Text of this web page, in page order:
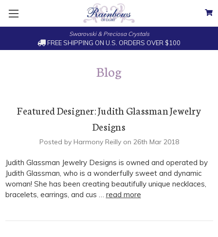
Swarovski & Preciosa Crystals
FREE SHIPPING ON U.S. ORDERS OVER $100
Blog
Featured Designer: Judith Glassman Jewelry
Designs
Posted by Harmony Reilly on 26th Mar 2018
Judith Glassman Jewelry Designs is owned and operated by
Judith Glassman, who is a wonderfully sweet and dynamic
woman! She has been creating beautifully unique necklaces,
bracelets, earrings, and cus … read more